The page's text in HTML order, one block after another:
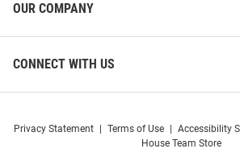
OUR COMPANY
CONNECT WITH US
Privacy Statement Terms of Use Accessibility
House Team Store